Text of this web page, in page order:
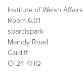
Institute of Welsh Affairs
Room 6.01
sbarc|spark
Maindy Road
Cardiff
CF24 4HQ